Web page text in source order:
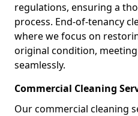
regulations, ensuring a
process. End-of-tenancy
where we focus on
original condition,
seamlessly.
Commercial Cleaning
Our commercial cleaning